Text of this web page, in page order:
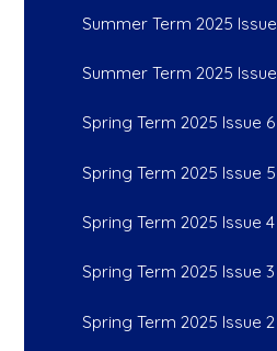
Summer Term 2025 Issue
Summer Term 2025 Issue
Spring Term 2025 Issue 6
Spring Term 2025 Issue 5
Spring Term 2025 Issue 4
Spring Term 2025 Issue 3
Spring Term 2025 Issue 2